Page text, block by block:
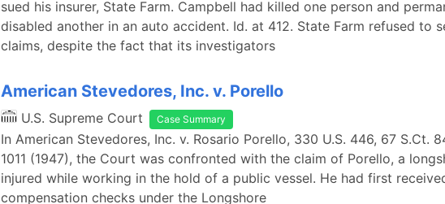
sued his insurer, State Farm. Campbell had killed one person and
disabled another in an auto accident. Id. at 412. State Farm refused to
claims, despite the fact that its investigators
American Stevedores, Inc. v. Porello
U.S. Supreme Court Case Summary
In American Stevedores, Inc. v. Rosario Porello, 330 U.S. 446, 67 S.Ct.
1011 (1947), the Court was confronted with the claim of Porello, a
injured while working in the hold of a public vessel. He had first
compensation checks under the Longshore